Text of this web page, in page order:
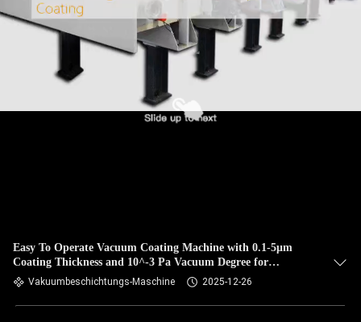
Easy To Operate Vacuum Coating Machine with 0.1-5μm
Coating Thickness and 10^-3 Pa Vacuum Degree for
Aluminum Evaporation Coating
Vakuumbeschichtungs-Maschine 2025-12-26